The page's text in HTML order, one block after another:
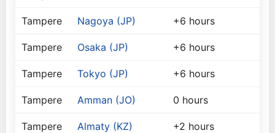
Tampere Nagoya (JP) +6 hours
Tampere Osaka (JP) +6 hours
Tampere Tokyo (JP) +6 hours
Tampere Amman (JO) 0 hours
Tampere Almaty (KZ) +2 hours